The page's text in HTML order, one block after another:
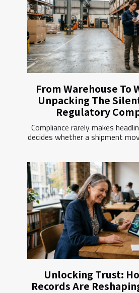
From Warehouse To
Unpacking The
Regulatory
Compliance rarely makes
decides whether a shipment
Unlocking Trust:
Records Are